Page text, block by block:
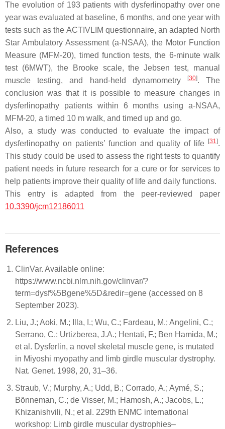
The evolution of 193 patients with dysferlinopathy over one
year was evaluated at baseline, 6 months, and one year with
tests such as the ACTIVLIM questionnaire, an adapted North
Star Ambulatory Assessment (a-NSAA), the Motor Function
Measure (MFM-20), timed function tests, the 6-minute walk
test (6MWT), the Brooke scale, the Jebsen test, manual
muscle testing, and hand-held dynamometry
[30]. The
conclusion was that it is possible to measure changes in
dysferlinopathy patients within 6 months using a-NSAA,
MFM-20, a timed 10 m walk, and timed up and go.
Also, a study was conducted to evaluate the impact of
dysferlinopathy on patients’ function and quality of life
[31].
This study could be used to assess the right tests to quantify
patient needs in future research for a cure or for services to
help patients improve their quality of life and daily functions.
This entry is adapted from the peer-reviewed paper
10.3390/jcm12186011
References
ClinVar. Available online:
https://www.ncbi.nlm.nih.gov/clinvar/?
term=dysf%5Bgene%5D&redir=gene (accessed on 8
September 2023).
Liu, J.; Aoki, M.; Illa, I.; Wu, C.; Fardeau, M.; Angelini, C.;
Serrano, C.; Urtizberea, J.A.; Hentati, F.; Ben Hamida, M.;
et al. Dysferlin, a novel skeletal muscle gene, is mutated
in Miyoshi myopathy and limb girdle muscular dystrophy.
Nat. Genet. 1998, 20, 31–36.
Straub, V.; Murphy, A.; Udd, B.; Corrado, A.; Aymé, S.;
Bönneman, C.; de Visser, M.; Hamosh, A.; Jacobs, L.;
Khizanishvili, N.; et al. 229th ENMC international
workshop: Limb girdle muscular dystrophies–